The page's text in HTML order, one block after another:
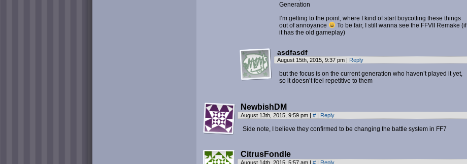
Generation
I’m getting to the point, where I kind of start boycotting these things
out of annoyance
To be fair, I still wanna see the FFVII Remake (if
it has the old gameplay)
asdfasdf
August 15th, 2015, 9:37 pm | Reply
but the focus is on the current generation who haven’t played it yet,
so it doesn’t feel repetitive to them
NewbishDM
August 13th, 2015, 9:59 pm | # | Reply
Side note, I believe they confirmed to be changing the battle system in FF7
CitrusFondle
August 14th, 2015, 5:57 am | # | Reply